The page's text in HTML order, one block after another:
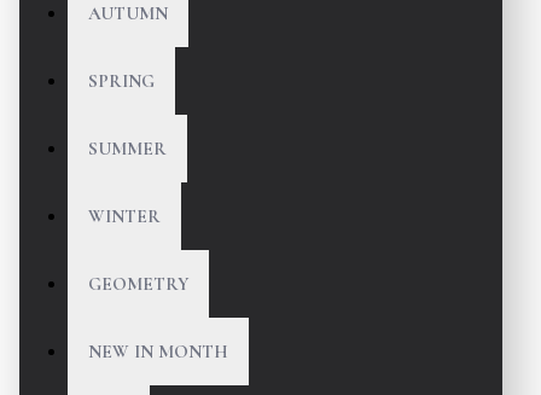
AUTUMN
SPRING
SUMMER
WINTER
GEOMETRY
NEW IN MONTH